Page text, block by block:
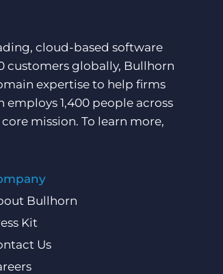
cloud-based software
customers globally, Bullhorn
expertise to help firms
1,400 people across
mission. To learn more,
Bullhorn
Kit
Us